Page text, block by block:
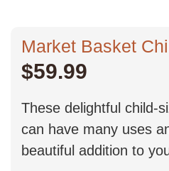
Market Basket
$59.99
These delightful child-
can have many uses
beautiful addition to